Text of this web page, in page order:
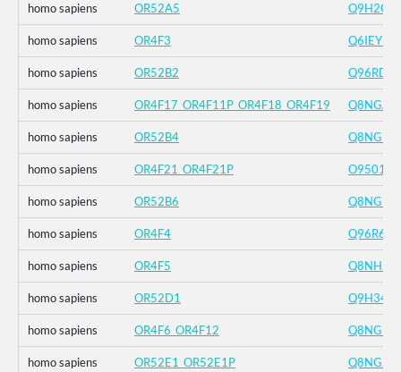
homo sapiens OR52A5 Q9H2C5
homo sapiens OR4F3 Q6IEY1
homo sapiens OR52B2 Q96RD2
homo sapiens OR4F17_OR4F11P_OR4F18_OR4F19 Q8NGA8
homo sapiens OR52B4 Q8NGK2
homo sapiens OR4F21_OR4F21P O95013
homo sapiens OR52B6 Q8NGF0
homo sapiens OR4F4 Q96R69
homo sapiens OR4F5 Q8NH21
homo sapiens OR52D1 Q9H346
homo sapiens OR4F6_OR4F12 Q8NGB9
homo sapiens OR52E1_OR52E1P Q8NGJ3